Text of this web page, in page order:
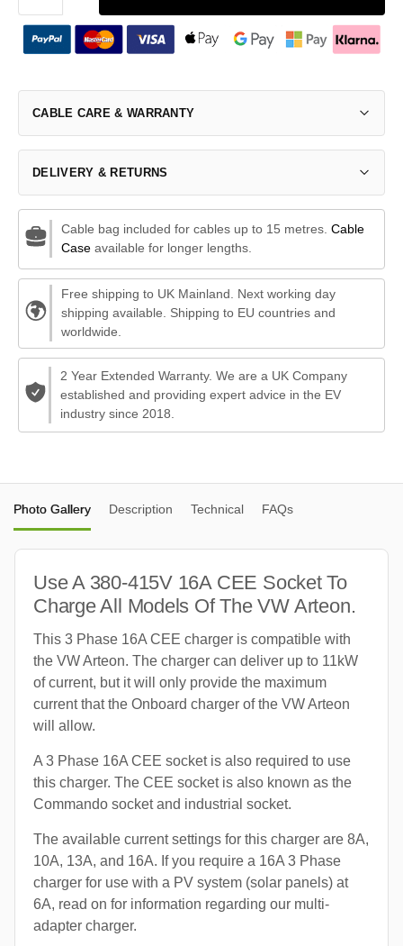
CABLE CARE & WARRANTY
DELIVERY & RETURNS
Cable bag included for cables up to 15 metres. Cable
Caseavailable for longer lengths.
Free shipping to UK Mainland. Next working day
shipping available. Shipping to EU countries and
worldwide.
2 Year Extended Warranty. We are a UK Company
established and providing expert advice in the EV
industry since 2018.
Photo Gallery Description Technical FAQs
Use A 380-415V 16A CEE Socket To
Charge All Models Of The VW Arteon.
This 3 Phase 16A CEE charger is compatible with
the VW Arteon. The charger can deliver up to 11kW
of current, but it will only provide the maximum
current that the Onboard charger of the VW Arteon
will allow.
A 3 Phase 16A CEE socket is also required to use
this charger. The CEE socket is also known as the
Commando socket and industrial socket.
The available current settings for this charger are 8A,
10A, 13A, and 16A. If you require a 16A 3 Phase
charger for use with a PV system (solar panels) at
6A, read on for information regarding our multi-
adapter charger.